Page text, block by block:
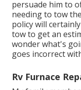
persuade him to
needing to tow
policy will
tow to get an
wonder what's
goes incorrect
Rv Furnace